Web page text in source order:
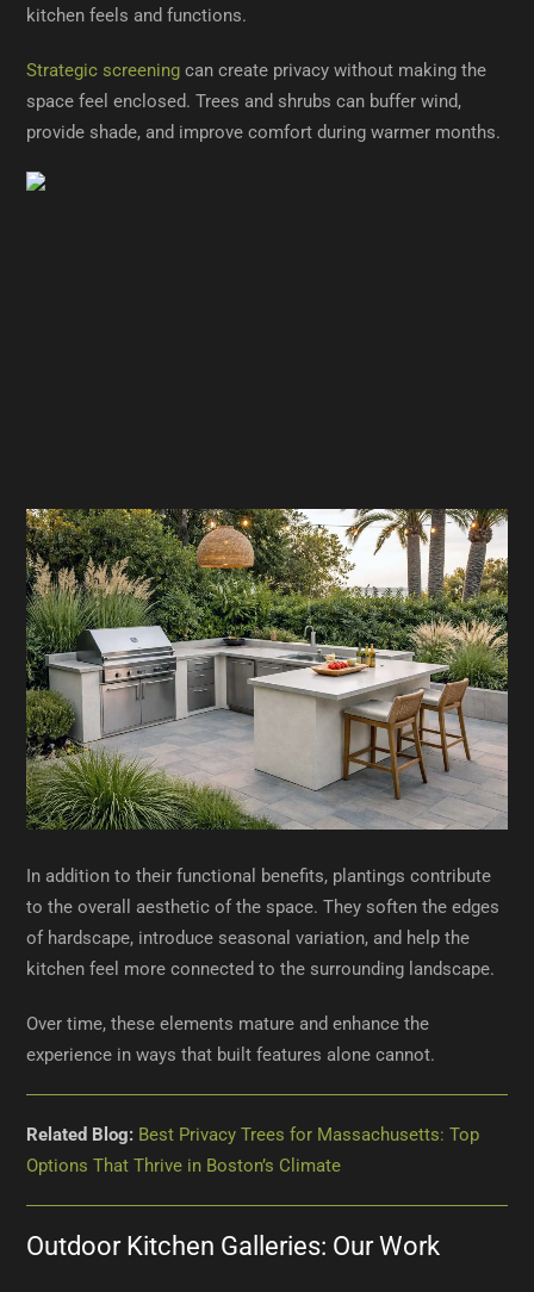
kitchen feels and functions.
Strategic screening can create privacy without making the
space feel enclosed. Trees and shrubs can buffer wind,
provide shade, and improve comfort during warmer months.
In addition to their functional benefits, plantings contribute
to the overall aesthetic of the space. They soften the edges
of hardscape, introduce seasonal variation, and help the
kitchen feel more connected to the surrounding landscape.
Over time, these elements mature and enhance the
experience in ways that built features alone cannot.
Related Blog: Best Privacy Trees for Massachusetts: Top
Options That Thrive in Boston’s Climate
Outdoor Kitchen Galleries: Our Work